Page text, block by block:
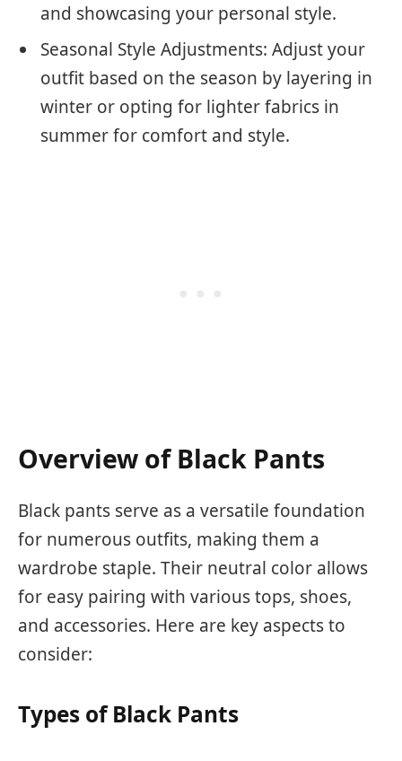
and showcasing your personal style.
Seasonal Style Adjustments: Adjust your
outfit based on the season by layering in
winter or opting for lighter fabrics in
summer for comfort and style.
Overview of Black Pants
Black pants serve as a versatile foundation
for numerous outfits, making them a
wardrobe staple. Their neutral color allows
for easy pairing with various tops, shoes,
and accessories. Here are key aspects to
consider:
Types of Black Pants